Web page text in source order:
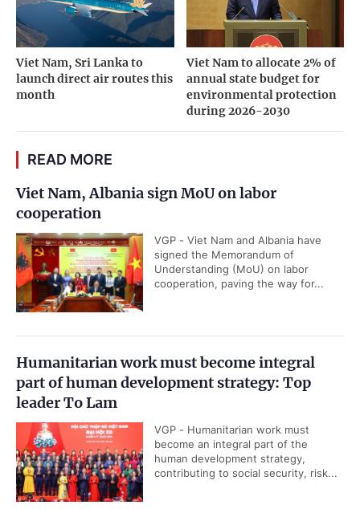
Viet Nam, Sri Lanka to
launch direct air routes this
month
Viet Nam to allocate 2% of
annual state budget for
environmental protection
during 2026-2030
READ MORE
Viet Nam, Albania sign MoU on labor
cooperation
VGP - Viet Nam and Albania have
signed the Memorandum of
Understanding (MoU) on labor
cooperation, paving the way for...
Humanitarian work must become integral
part of human development strategy: Top
leader To Lam
VGP - Humanitarian work must
become an integral part of the
human development strategy,
contributing to social security, risk...